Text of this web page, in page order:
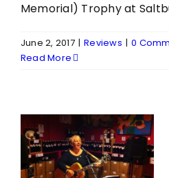
Memorial) Trophy at
June 2, 2017 | Reviews | 0
Read More